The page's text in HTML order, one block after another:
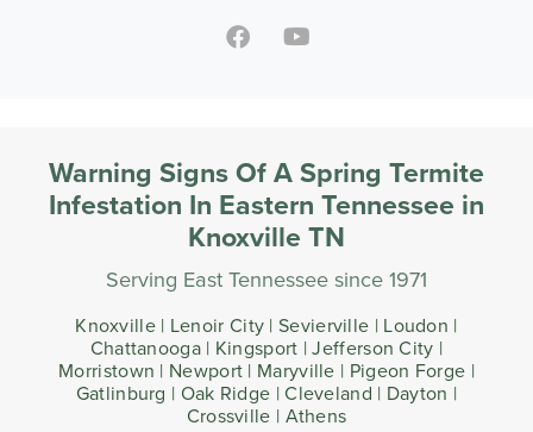
Warning Signs Of A Spring Termite
Infestation In Eastern Tennessee in
Knoxville TN
Serving East Tennessee since 1971
Knoxville | Lenoir City | Sevierville | Loudon |
Chattanooga | Kingsport | Jefferson City |
Morristown | Newport | Maryville | Pigeon Forge |
Gatlinburg | Oak Ridge | Cleveland | Dayton |
Crossville | Athens